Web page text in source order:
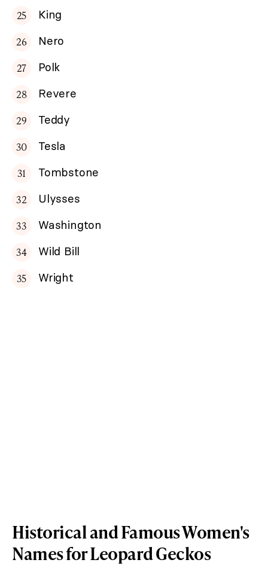
King
Nero
Polk
Revere
Teddy
Tesla
Tombstone
Ulysses
Washington
Wild Bill
Wright
Historical and Famous Women's
Names for Leopard Geckos